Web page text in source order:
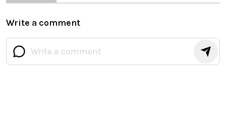
Write a comment